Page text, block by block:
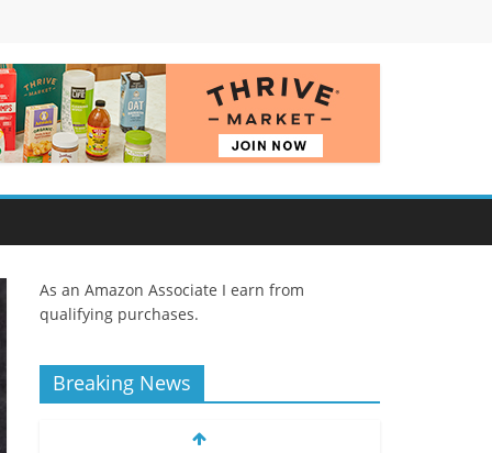
As an Amazon Associate I earn from
qualifying purchases.
Breaking News